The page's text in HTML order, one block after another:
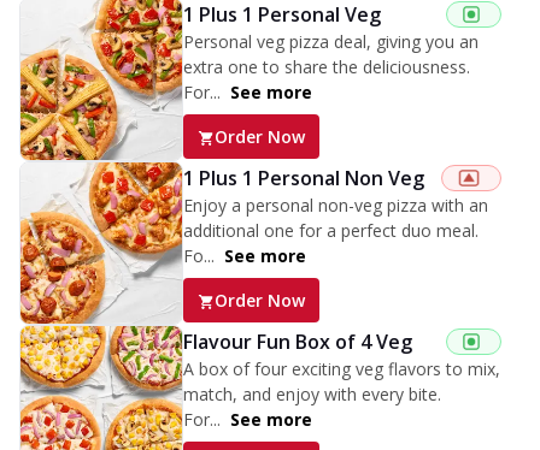
1 Plus 1 Personal Veg
Personal veg pizza deal, giving you an
extra one to share the deliciousness.
For... See more
Order Now
1 Plus 1 Personal Non Veg
Enjoy a personal non-veg pizza with an
additional one for a perfect duo meal.
Fo... See more
Order Now
Flavour Fun Box of 4 Veg
A box of four exciting veg flavors to mix,
match, and enjoy with every bite.
For... See more